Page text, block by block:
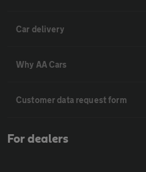
Car delivery
Why AA Cars
Customer data request form
For dealers